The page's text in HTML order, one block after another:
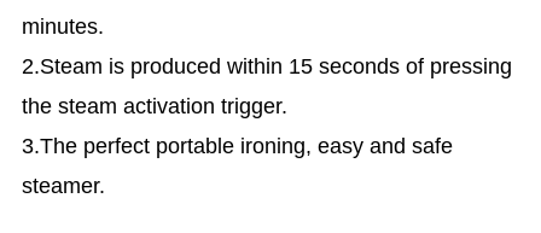
minutes.
2.Steam is produced within 15 seconds of pressing
the steam activation trigger.
3.The perfect portable ironing, easy and safe
steamer.